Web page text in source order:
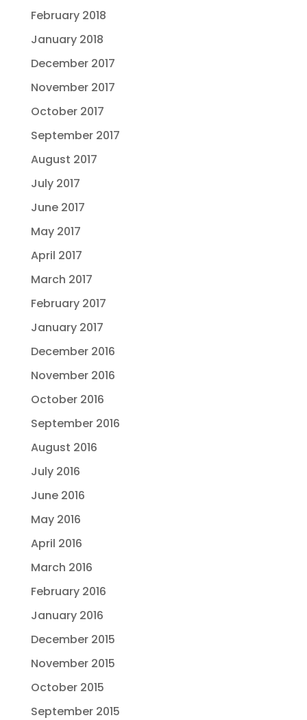
February 2018
January 2018
December 2017
November 2017
October 2017
September 2017
August 2017
July 2017
June 2017
May 2017
April 2017
March 2017
February 2017
January 2017
December 2016
November 2016
October 2016
September 2016
August 2016
July 2016
June 2016
May 2016
April 2016
March 2016
February 2016
January 2016
December 2015
November 2015
October 2015
September 2015